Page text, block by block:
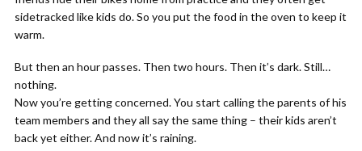
sidetracked like kids do. So you put the food in the oven to keep it
warm.
But then an hour passes. Then two hours. Then it’s dark. Still…
nothing.
Now you’re getting concerned. You start calling the parents of his
team members and they all say the same thing – their kids aren’t
back yet either. And now it’s raining.